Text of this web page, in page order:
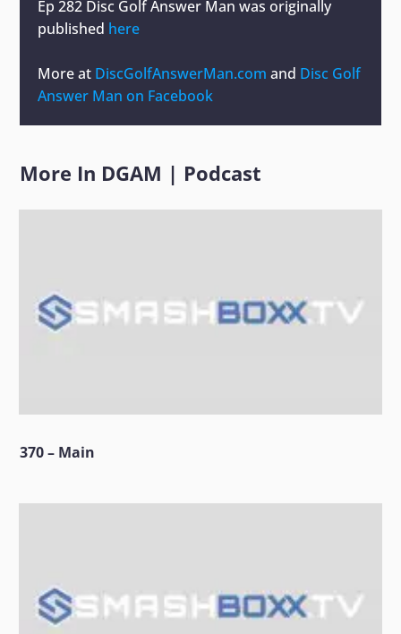
Ep 282 Disc Golf Answer Man was originally
published here
More at DiscGolfAnswerMan.com and Disc Golf
Answer Man on Facebook
More In DGAM | Podcast
370 – Main